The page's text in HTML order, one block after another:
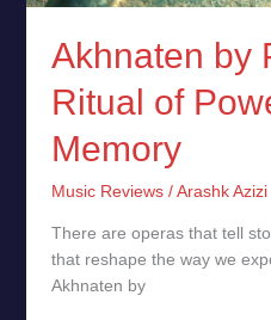
Akhnaten by
Ritual of
Memory
Music Reviews/Arashk Azizi
There are operas that tell
that reshape the way we
Akhnaten by